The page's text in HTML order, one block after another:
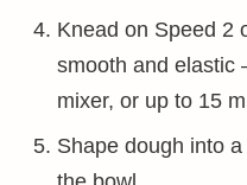
Knead on Speed 2
smooth and elastic
mixer, or up to 15
Shape dough into